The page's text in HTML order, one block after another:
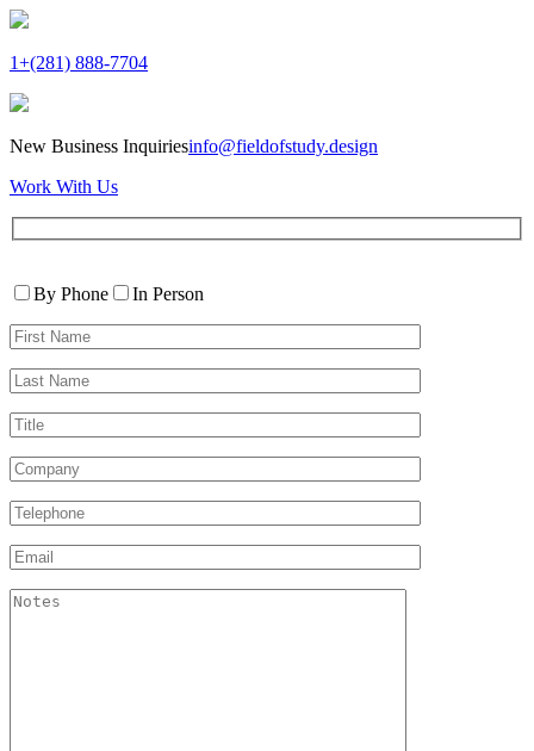
1+(281) 888-7704
New Business Inquiriesinfo@fieldofstudy.design
Work With Us
leave
field
Contact
By Phone
In Person
First
Name*
Last
Name*
Title
Company
Telephone*
Email*
akismet:Notes